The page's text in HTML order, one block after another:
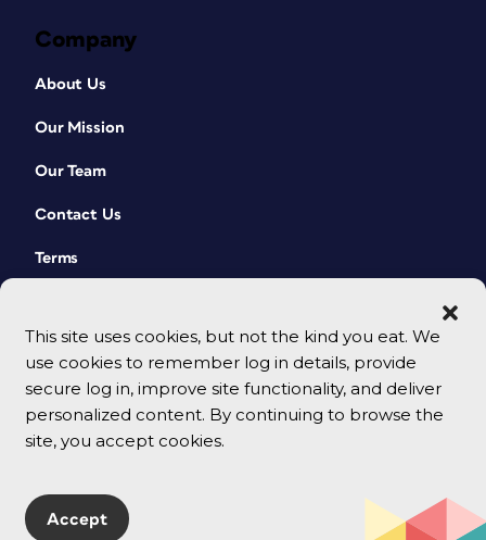
This site uses cookies, but not the kind you eat. We
use cookies to remember log in details, provide
secure log in, improve site functionality, and deliver
personalized content. By continuing to browse the
site, you accept cookies.
Accept
Company
About Us
Our Mission
Our Team
Contact Us
Terms